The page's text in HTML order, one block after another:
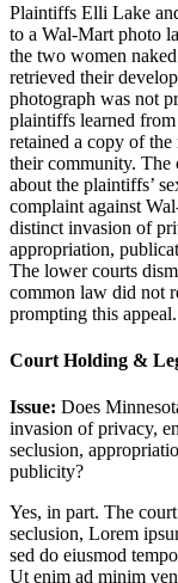
Plaintiffs Elli Lake
to a Wal-Mart photo
the two women
retrieved their
photograph was not
plaintiffs learned
retained a copy of
their community. The
about the plaintiffs’
complaint against
distinct invasion of
appropriation,
The lower courts
common law did not
prompting this appeal.
Court Holding &
Issue: Does
invasion of privacy,
seclusion,
publicity?
Yes, in part. The
seclusion, Lorem
sed do eiusmod
Ut enim ad minim